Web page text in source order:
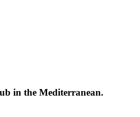
in the Mediterranean.